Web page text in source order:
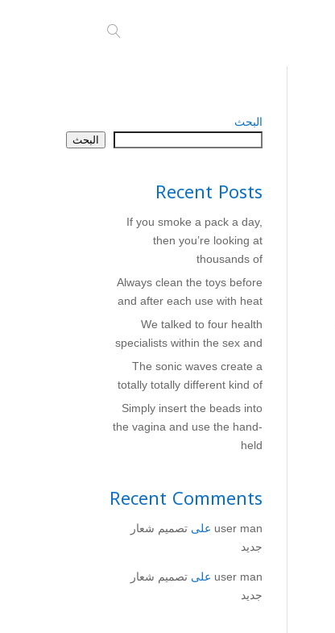
البحث
البحث
Recent Posts
If you smoke a pack a day,
then you’re looking at
thousands of
Always clean the toys before
and after each use with heat
We talked to four health
specialists within the sex and
The sonic waves create a
totally totally different kind of
Simply insert the beads into
the vagina and use the hand-
held
Recent Comments
user man على تصميم شعار
جديد
user man على تصميم شعار
جديد